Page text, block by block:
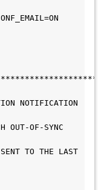
NOTIFICATION
OUT-OF-SYNC
TO THE LAST